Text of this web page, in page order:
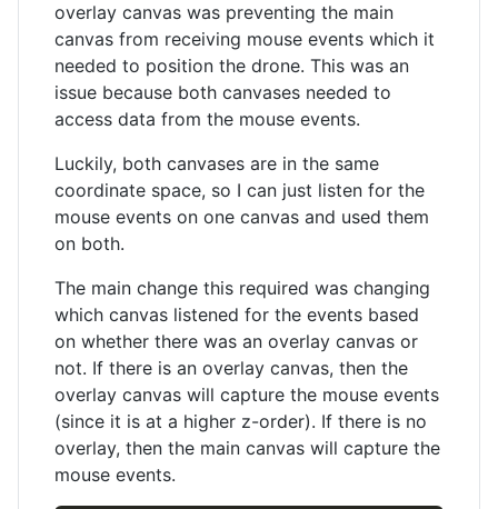
overlay canvas was preventing the main
canvas from receiving mouse events which it
needed to position the drone. This was an
issue because both canvases needed to
access data from the mouse events.
Luckily, both canvases are in the same
coordinate space, so I can just listen for the
mouse events on one canvas and used them
on both.
The main change this required was changing
which canvas listened for the events based
on whether there was an overlay canvas or
not. If there is an overlay canvas, then the
overlay canvas will capture the mouse events
(since it is at a higher z-order). If there is no
overlay, then the main canvas will capture the
mouse events.